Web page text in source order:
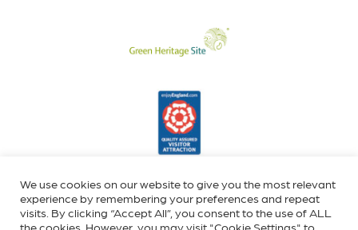
We use cookies on our website to give you the most relevant
experience by remembering your preferences and repeat
visits. By clicking “Accept All”, you consent to the use of ALL
the cookies. However, you may visit "Cookie Settings" to